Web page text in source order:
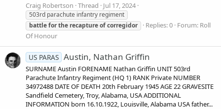
Craig Robertson Thread Jul 17, 2024
503rd parachute infantry regiment
battleforthe recaptureofcorregidor Replies: 0 Forum: Roll
Of Honour
US PARAS Austin, Nathan Griffin
SURNAME Austin FORENAME Nathan Griffin UNIT 503rd
Parachute Infantry Regiment (HQ 1) RANK Private NUMBER
34972488 DATE OF DEATH 20th February 1945 AGE 22 GRAVESITE
Sandfield Cemetery, Troy, Alabama, USA ADDITIONAL
INFORMATION born 16.10.1922, Louisville, Alabama USA father...